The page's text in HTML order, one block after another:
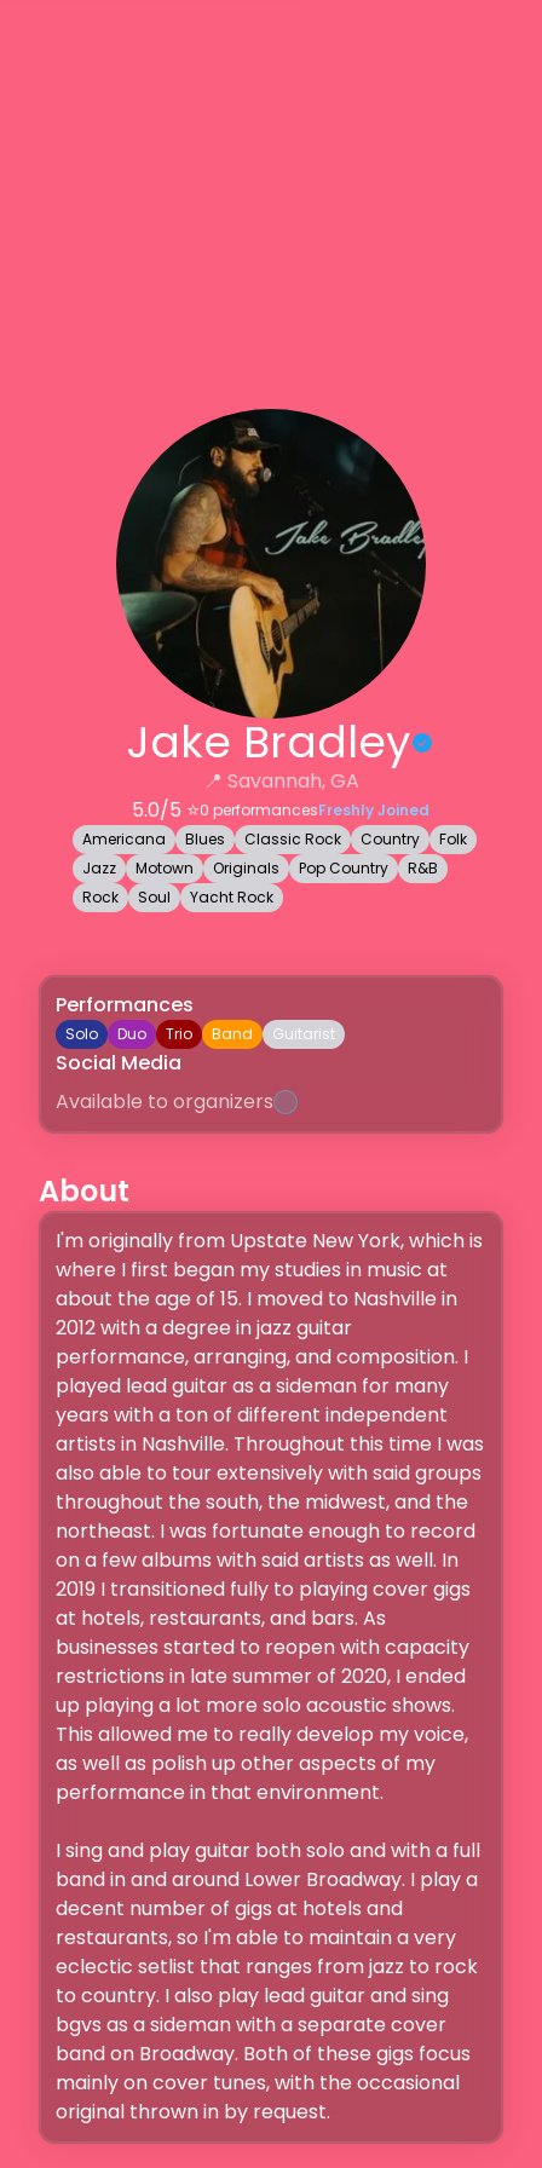
Jake Bradley
📍 Savannah, GA
5.0/5 ⭐️0 performancesFreshly Joined
Americana
Blues Classic Rock Country
Folk
Jazz
Motown Originals Pop Country
R&B
Rock
Soul Yacht Rock
Performances
Solo Duo Trio Band Guitarist
Social Media
Available to organizers
About
I'm originally from Upstate New York, which is
where I first began my studies in music at
about the age of 15. I moved to Nashville in
2012 with a degree in jazz guitar
performance, arranging, and composition. I
played lead guitar as a sideman for many
years with a ton of different independent
artists in Nashville. Throughout this time I was
also able to tour extensively with said groups
throughout the south, the midwest, and the
northeast. I was fortunate enough to record
on a few albums with said artists as well. In
2019 I transitioned fully to playing cover gigs
at hotels, restaurants, and bars. As
businesses started to reopen with capacity
restrictions in late summer of 2020, I ended
up playing a lot more solo acoustic shows.
This allowed me to really develop my voice,
as well as polish up other aspects of my
performance in that environment.
I sing and play guitar both solo and with a full
band in and around Lower Broadway. I play a
decent number of gigs at hotels and
restaurants, so I'm able to maintain a very
eclectic setlist that ranges from jazz to rock
to country. I also play lead guitar and sing
bgvs as a sideman with a separate cover
band on Broadway. Both of these gigs focus
mainly on cover tunes, with the occasional
original thrown in by request.